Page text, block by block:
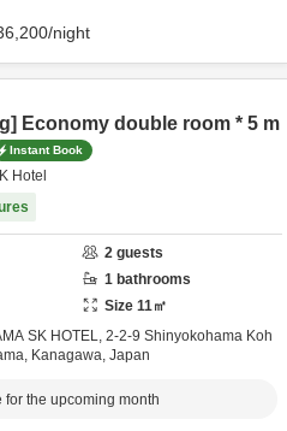
/night
Economy double room * 5 m
Instant Book
Hotel
2 guests
1 bathrooms
Size 11㎡
SK HOTEL, 2-2-9 Shinyokohama Koh
Kanagawa, Japan
for the upcoming month